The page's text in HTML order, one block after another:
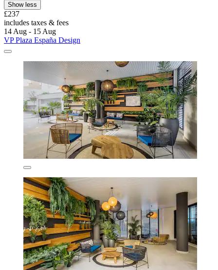
Show less
£237
includes taxes & fees
14 Aug - 15 Aug
VP Plaza España Design